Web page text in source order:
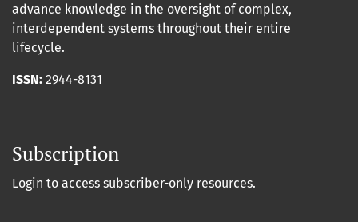
advance knowledge in the oversight of complex,
interdependent systems throughout their entire
lifecycle.
ISSN: 2944-8131
Subscription
Login to access subscriber-only resources.